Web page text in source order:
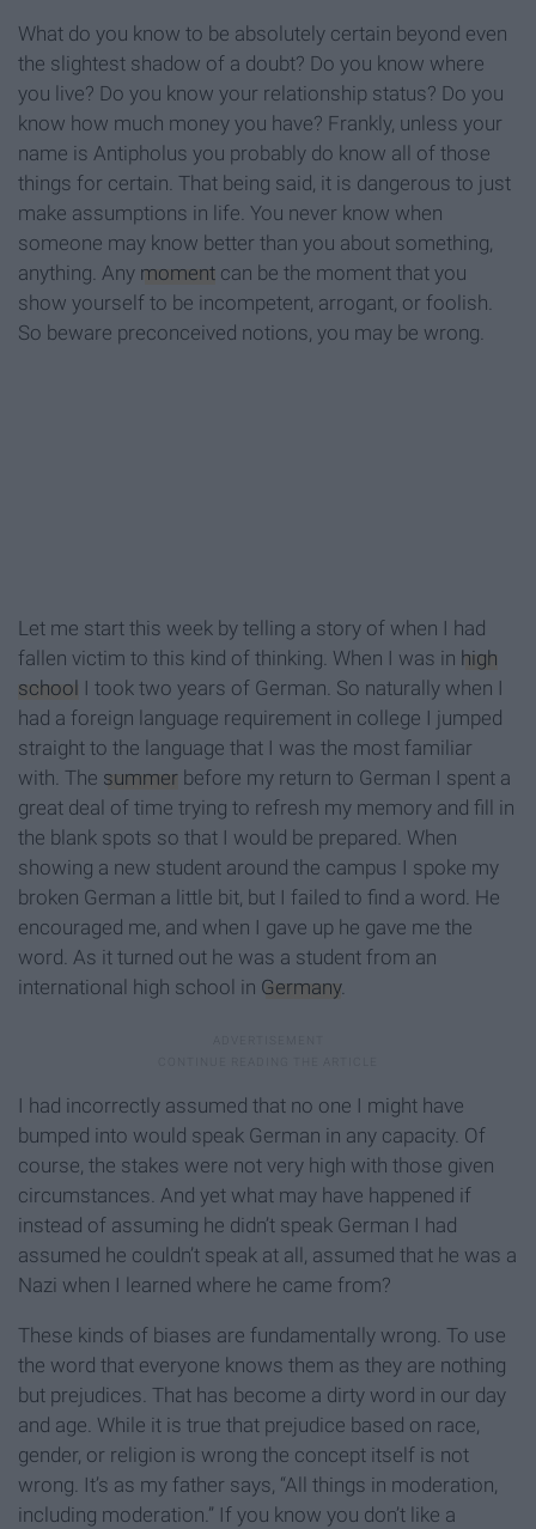
What do you know to be absolutely certain beyond even
the slightest shadow of a doubt? Do you know where
you live? Do you know your relationship status? Do you
know how much money you have? Frankly, unless your
name is Antipholus you probably do know all of those
things for certain. That being said, it is dangerous to just
make assumptions in life. You never know when
someone may know better than you about something,
anything. Any moment can be the moment that you
show yourself to be incompetent, arrogant, or foolish.
So beware preconceived notions, you may be wrong.
Let me start this week by telling a story of when I had
fallen victim to this kind of thinking. When I was in high
school I took two years of German. So naturally when I
had a foreign language requirement in college I jumped
straight to the language that I was the most familiar
with. The summer before my return to German I spent a
great deal of time trying to refresh my memory and fill in
the blank spots so that I would be prepared. When
showing a new student around the campus I spoke my
broken German a little bit, but I failed to find a word. He
encouraged me, and when I gave up he gave me the
word. As it turned out he was a student from an
international high school in Germany.
I had incorrectly assumed that no one I might have
bumped into would speak German in any capacity. Of
course, the stakes were not very high with those given
circumstances. And yet what may have happened if
instead of assuming he didn’t speak German I had
assumed he couldn’t speak at all, assumed that he was a
Nazi when I learned where he came from?
These kinds of biases are fundamentally wrong. To use
the word that everyone knows them as they are nothing
but prejudices. That has become a dirty word in our day
and age. While it is true that prejudice based on race,
gender, or religion is wrong the concept itself is not
wrong. It’s as my father says, “All things in moderation,
including moderation.” If you know you don’t like a